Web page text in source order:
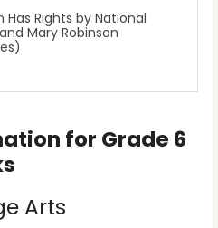
Has Rights by National
Mary Robinson
for Grade 6
Arts